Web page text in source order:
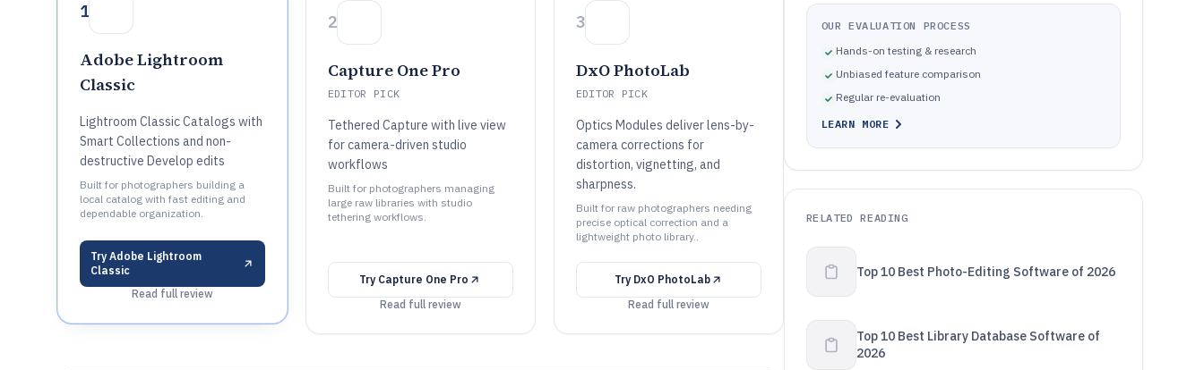
1
Adobe Lightroom
Classic
Lightroom Classic Catalogs with
Smart Collections and non-
destructive Develop edits
Built for photographers building a
local catalog with fast editing and
dependable organization.
Try Adobe Lightroom
Classic
Read full review
2
Capture One Pro
EDITOR PICK
Tethered Capture with live view
for camera-driven studio
workflows
Built for photographers managing
large raw libraries with studio
tethering workflows.
Try Capture One Pro
Read full review
3
DxO PhotoLab
EDITOR PICK
Optics Modules deliver lens-by-
camera corrections for
distortion, vignetting, and
sharpness.
Built for raw photographers needing
precise optical correction and a
lightweight photo library..
Try DxO PhotoLab
Read full review
OUR EVALUATION PROCESS
Hands-on testing & research
Unbiased feature comparison
Regular re-evaluation
LEARN MORE
RELATED READING
Top 10 Best Photo-Editing Software of 2026
Top 10 Best Library Database Software of
2026